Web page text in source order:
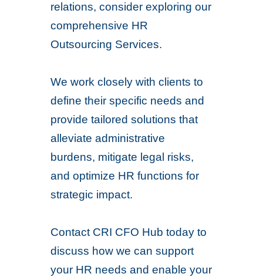
relations, consider exploring our
comprehensive HR
Outsourcing Services.
We work closely with clients to
define their specific needs and
provide tailored solutions that
alleviate administrative
burdens, mitigate legal risks,
and optimize HR functions for
strategic impact.
Contact CRI CFO Hub today to
discuss how we can support
your HR needs and enable your